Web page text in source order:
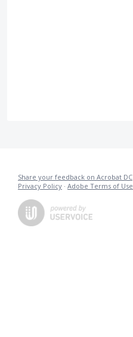
Share your feedback on Acrobat DC
Privacy Policy · Adobe Terms of Use